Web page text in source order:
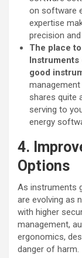
on software
expertise
precision
The place
Instruments
good
shares quite
serving to
energy
4.
Options
As instruments
are evolving as
with higher
management,
ergonomics,
danger of harm.